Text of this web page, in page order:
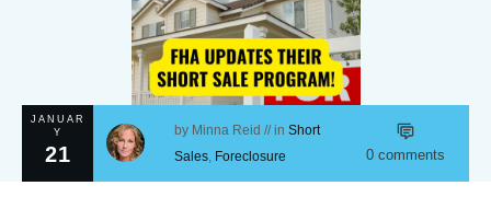
JANUAR
Y
21
by Minna Reid // inShort
Sales Foreclosure 0 comments